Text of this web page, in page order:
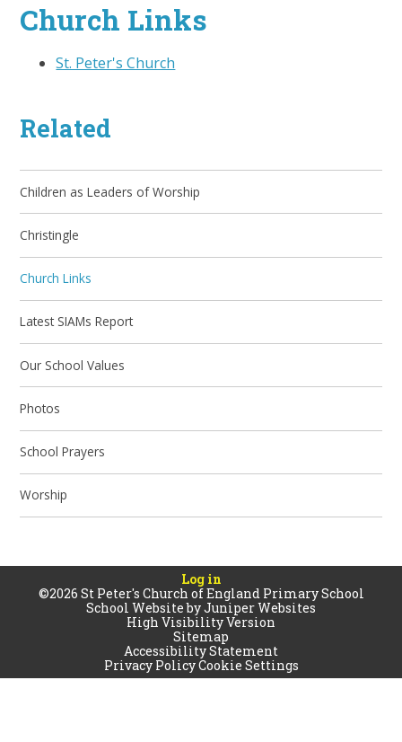
Church Links
St. Peter's Church
Related
Children as Leaders of Worship
Christingle
Church Links
Latest SIAMs Report
Our School Values
Photos
School Prayers
Worship
Log in
©2026 St Peter's Church of England Primary School
School Website byJuniper Websites
High Visibility Version
Sitemap
Accessibility Statement
Privacy PolicyCookie Settings